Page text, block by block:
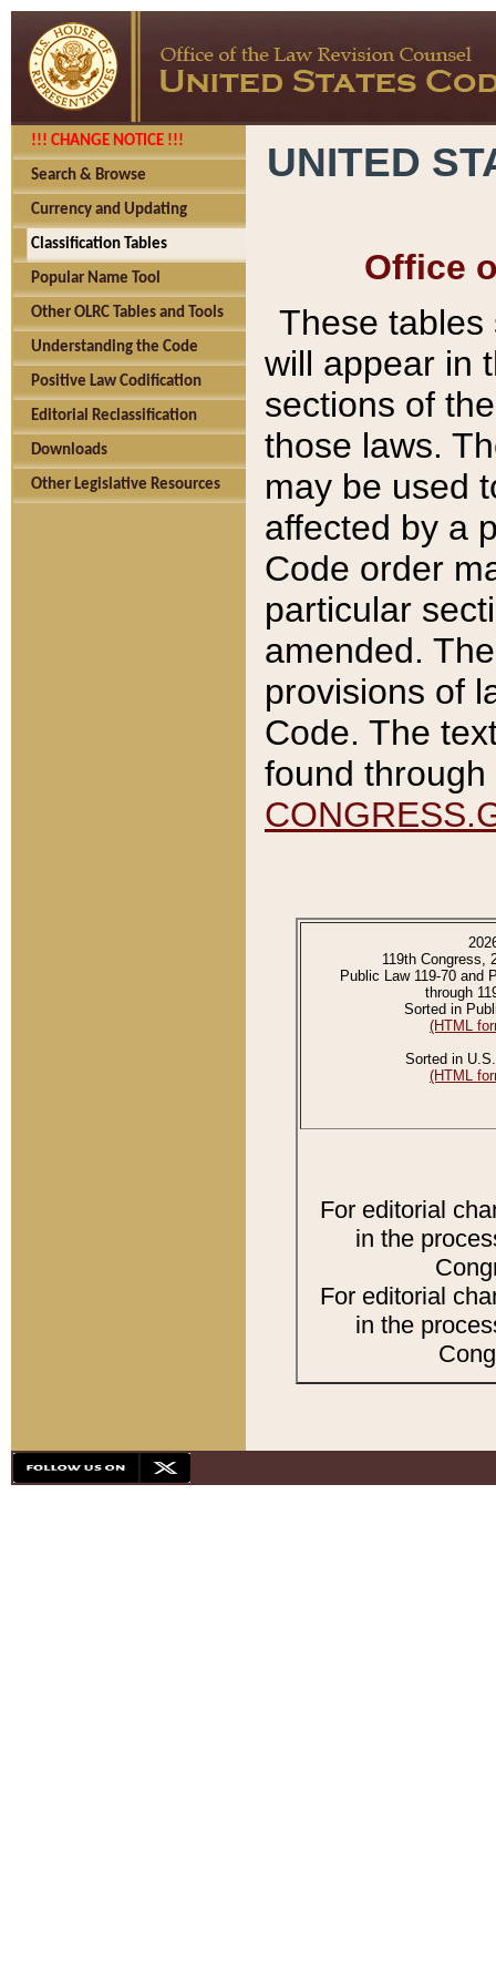
!!! CHANGE NOTICE !!!
Search & Browse
Currency and Updating
Classification Tables
Popular Name Tool
Other OLRC Tables and Tools
Understanding the Code
Positive Law Codification
Editorial Reclassification
Downloads
Other Legislative Resources
UNITED
Office
These tables
will appear in
sections of
those laws.
may be used
affected by a
Code order
particular
amended.
provisions of
Code. The
found
119th Congress,
Public Law 119-70 and
through
Sorted in
(HTML
Sorted in
(HTML
For editorial
in the
For editorial
in the